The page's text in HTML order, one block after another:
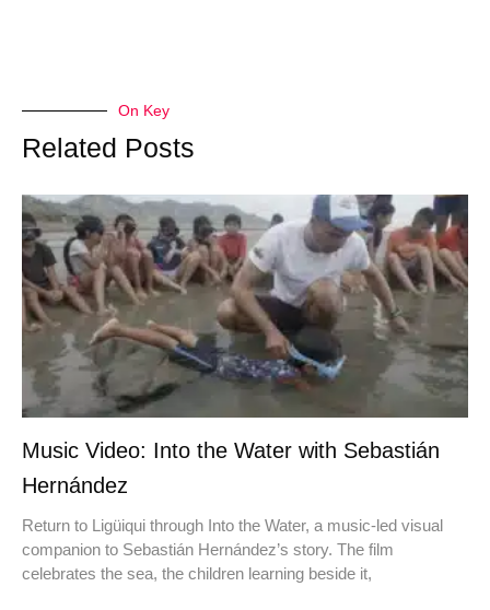
On Key
Related Posts
Music Video: Into the Water with Sebastián
Hernández
Return to Ligüiqui through Into the Water, a music-led visual
companion to Sebastián Hernández’s story. The film
celebrates the sea, the children learning beside it,